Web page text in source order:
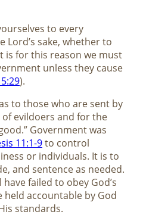
to every
sake, whether to
is for this reason we must
unless they cause
).
to those who are sent by
evildoers and for the
Government was
11:1-9to control
or individuals. It is to
and sentence as needed.
failed to obey God’s
held accountable by God
standards.